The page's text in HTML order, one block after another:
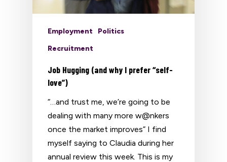
Employment
Politics
Recruitment
Job Hugging (and why I prefer “self-
love”)
“…and trust me, we’re going to be
dealing with many more w@nkers
once the market improves” I find
myself saying to Claudia during her
annual review this week. This is my